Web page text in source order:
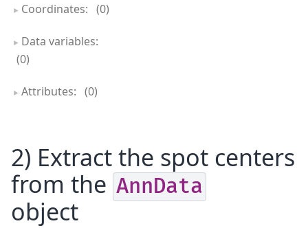
Coordinates: (0)
Data variables:
(0)
Attributes: (0)
2) Extract the spot centers
from the AnnData
object